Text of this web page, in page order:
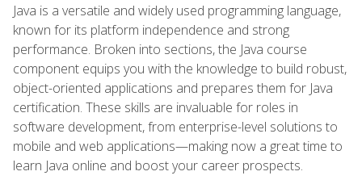
Java is a versatile and widely used programming language,
known for its platform independence and strong
performance. Broken into sections, the Java course
component equips you with the knowledge to build robust,
object-oriented applications and prepares them for Java
certification. These skills are invaluable for roles in
software development, from enterprise-level solutions to
mobile and web applications—making now a great time to
learn Java online and boost your career prospects.